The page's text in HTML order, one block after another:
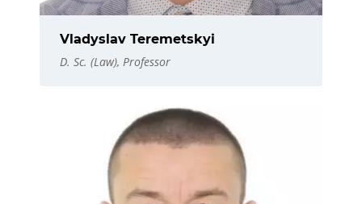
Vladyslav Teremetskyi
D. Sc. (Law), Professor